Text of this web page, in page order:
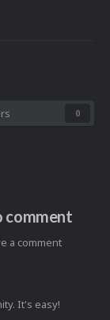
0
comment
a comment
It's easy!